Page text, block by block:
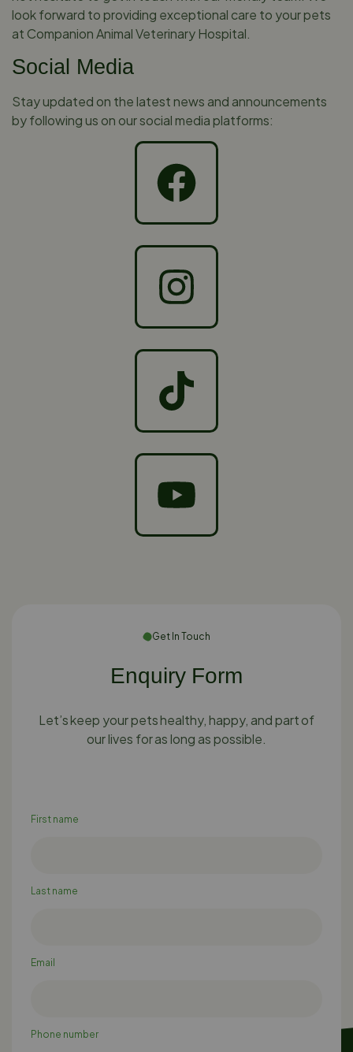
look forward to providing exceptional care to your pets
at Companion Animal Veterinary Hospital.
Social Media
Stay updated on the latest news and announcements
by following us on our social media platforms:
Get In Touch
Enquiry Form
Let’s keep your pets healthy, happy, and part of
our lives for as long as possible.
First name
Last name
Email
Phone number